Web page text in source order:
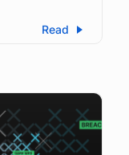
Read